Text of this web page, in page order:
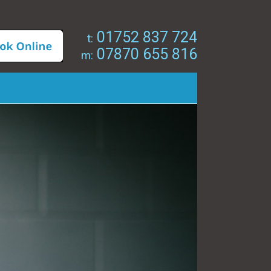
t: 01752 837 724
m: 07870 655 816